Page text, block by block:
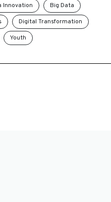
Innovation
Big Data
Digital Transformation
Youth